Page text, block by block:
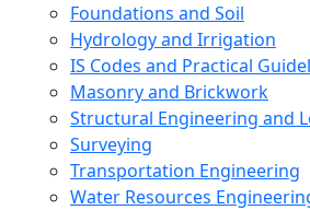
Foundations and Soil
Hydrology and Irrigation
IS Codes and Practical
Masonry and Brickwork
Structural Engineering and
Surveying
Transportation Engineering
Water Resources